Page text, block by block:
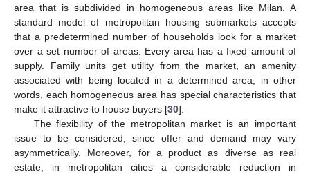
area that is subdivided in homogeneous areas like Milan. A
standard model of metropolitan housing submarkets accepts
that a predetermined number of households look for a market
over a set number of areas. Every area has a fixed amount of
supply. Family units get utility from the market, an amenity
associated with being located in a determined area, in other
words, each homogeneous area has special characteristics that
make it attractive to house buyers [30].
The flexibility of the metropolitan market is an important
issue to be considered, since offer and demand may vary
asymmetrically. Moreover, for a product as diverse as real
estate, in metropolitan cities a considerable reduction in